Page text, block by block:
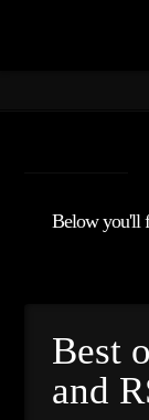
Below you'll
Best
and